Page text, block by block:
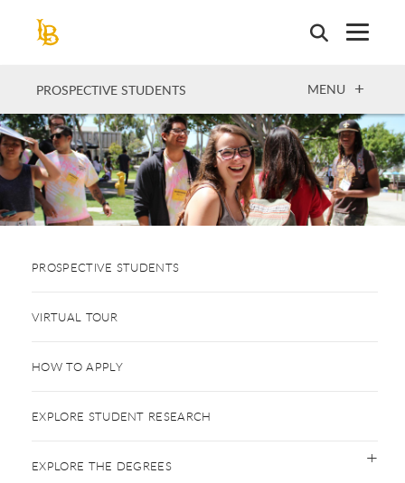
PROSPECTIVE STUDENTS OPEN
MENU
PROSPECTIVE STUDENTS
VIRTUAL TOUR
HOW TO APPLY
EXPLORE STUDENT RESEARCH
EXPLORE THE DEGREES